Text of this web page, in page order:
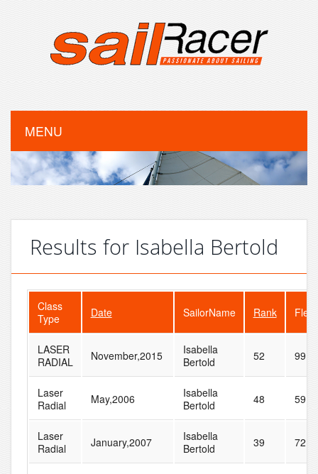
MENU
Results for Isabella Bertold
Class
Type
Date SailorName Rank
LASER
RADIAL
November,2015
Isabella
Bertold
52 99
Laser
Radial
May,2006
Isabella
Bertold
48 59
Laser
Radial
January,2007
Isabella
Bertold
39 72